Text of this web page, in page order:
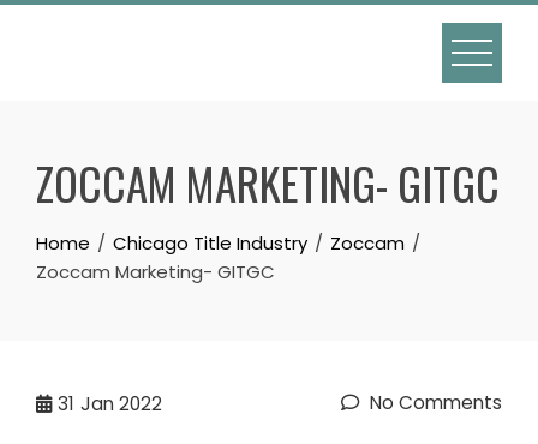
Skip
ZOCCAM MARKETING- GITGC
Home Chicago Title Industry
Zoccam
Zoccam Marketing- GITGC
31 Jan 2022 No Comments